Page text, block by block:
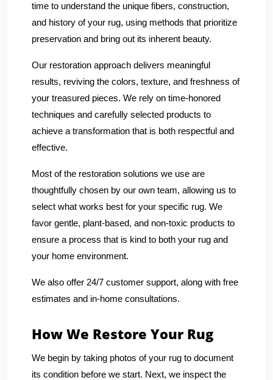
time to understand the unique fibers, construction,
and history of your rug, using methods that prioritize
preservation and bring out its inherent beauty.
Our restoration approach delivers meaningful
results, reviving the colors, texture, and freshness of
your treasured pieces. We rely on time-honored
techniques and carefully selected products to
achieve a transformation that is both respectful and
effective.
Most of the restoration solutions we use are
thoughtfully chosen by our own team, allowing us to
select what works best for your specific rug. We
favor gentle, plant-based, and non-toxic products to
ensure a process that is kind to both your rug and
your home environment.
We also offer 24/7 customer support, along with free
estimates and in-home consultations.
How We Restore Your Rug
We begin by taking photos of your rug to document
its condition before we start. Next, we inspect the